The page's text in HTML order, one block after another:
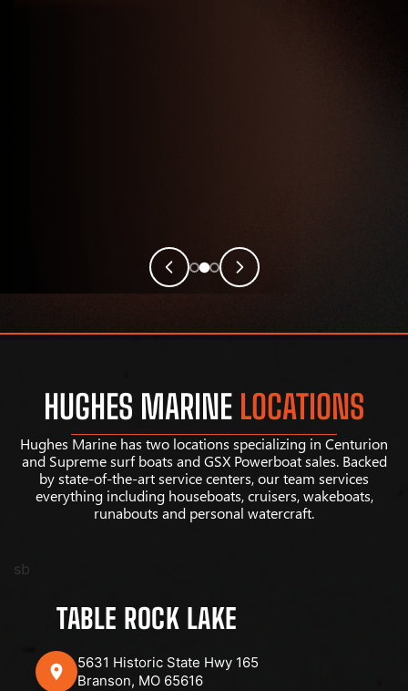
HUGHES MARINE LOCATIONS
Hughes Marine has two locations specializing in Centurion
and Supreme surf boats and GSX Powerboat sales. Backed
by state-of-the-art service centers, our team services
everything including houseboats, cruisers, wakeboats,
runabouts and personal watercraft.
sb
TABLE ROCK LAKE
5631 Historic State Hwy 165
Branson, MO 65616